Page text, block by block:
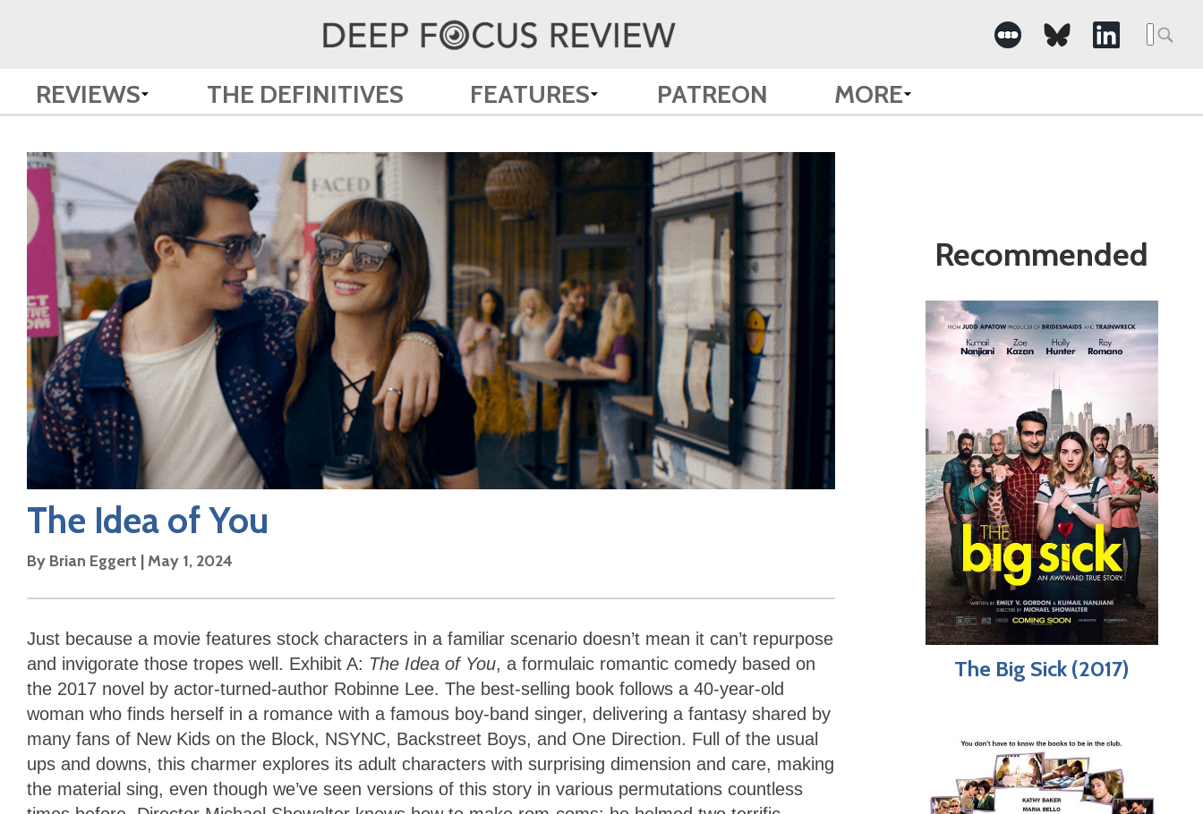
Search
for:
REVIEWS THE DEFINITIVES FEATURES PATREON MORE
The Idea of You
By Brian Eggert | May 1, 2024
Just because a movie features stock characters in a familiar scenario doesn’t mean it can’t repurpose
and invigorate those tropes well. Exhibit A: The Idea of You, a formulaic romantic comedy based on
the 2017 novel by actor-turned-author Robinne Lee. The best-selling book follows a 40-year-old
woman who finds herself in a romance with a famous boy-band singer, delivering a fantasy shared by
many fans of New Kids on the Block, NSYNC, Backstreet Boys, and One Direction. Full of the usual
ups and downs, this charmer explores its adult characters with surprising dimension and care, making
the material sing, even though we’ve seen versions of this story in various permutations countless
Recommended
The Big Sick (2017)